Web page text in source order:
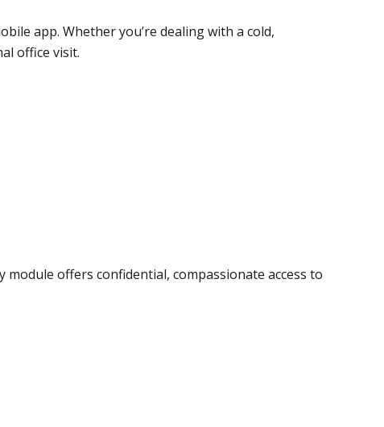
app. Whether you’re dealing with a cold,
office visit.
offers confidential, compassionate access to